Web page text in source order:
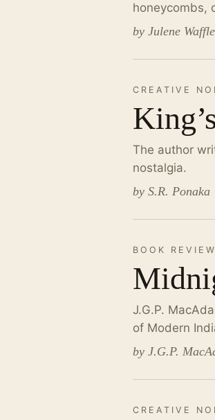
honeycombs,
by Julene Waffle
CREATIVE
The author
nostalgia.
by S.R. Ponaka
BOOK
J.G.P.
of Modern
by J.G.P.
CREATIVE